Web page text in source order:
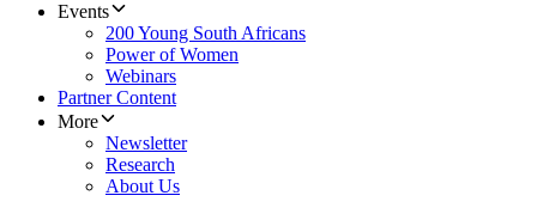
Events
200 Young South Africans
Power of Women
Webinars
Partner Content
More
Newsletter
Research
About Us